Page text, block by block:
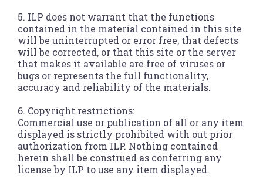
5. ILP does not warrant that the functions
contained in the material contained in this site
will be uninterrupted or error free, that defects
will be corrected, or that this site or the server
that makes it available are free of viruses or
bugs or represents the full functionality,
accuracy and reliability of the materials.
6. Copyright restrictions:
Commercial use or publication of all or any item
displayed is strictly prohibited with out prior
authorization from ILP. Nothing contained
herein shall be construed as conferring any
license by ILP to use any item displayed.